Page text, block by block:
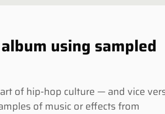
using sampled
of hip-hop culture — and vice
of music or effects from